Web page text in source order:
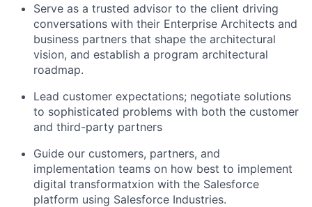
Serve as a trusted advisor to the client driving
conversations with their Enterprise Architects and
business partners that shape the architectural
vision, and establish a program architectural
roadmap.
Lead customer expectations; negotiate solutions
to sophisticated problems with both the customer
and third-party partners
Guide our customers, partners, and
implementation teams on how best to implement
digital transformatxion with the Salesforce
platform using Salesforce Industries.